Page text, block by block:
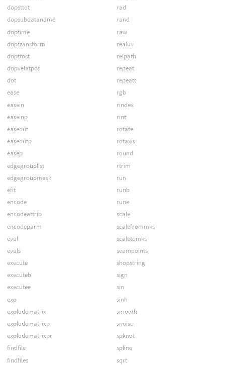
dopsttot
dopsubdataname
doptime
doptransform
dopttost
dopvelatpos
dot
ease
easein
easeinp
easeout
easeoutp
easep
edgegrouplist
edgegroupmask
efit
encode
encodeattrib
encodeparm
eval
evals
execute
executeb
executee
exp
explodematrix
explodematrixp
explodematrixpr
findfile
findfiles
rad
rand
raw
realuv
relpath
repeat
repeatt
rgb
rindex
rint
rotate
rotaxis
round
rtrim
run
runb
rune
scale
scalefrommks
scaletomks
seampoints
shopstring
sign
sin
sinh
smooth
snoise
spknot
spline
sqrt